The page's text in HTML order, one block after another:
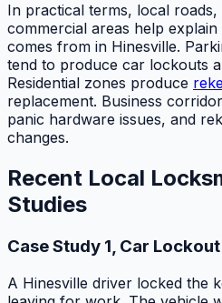
In practical terms, local
commercial areas help
comes from in Hinesville.
tend to produce car lockouts
Residential zones produce
replacement. Business
panic hardware issues, and
changes.
Recent Local
Studies
Case Study 1, Car
A Hinesville driver locked the